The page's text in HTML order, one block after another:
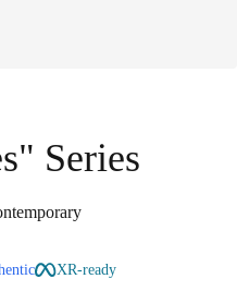
Series
XR-ready